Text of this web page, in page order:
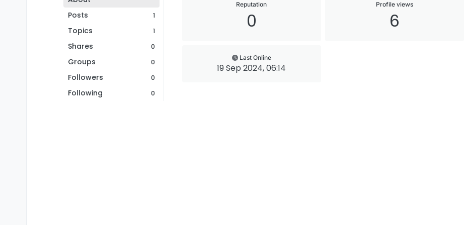
Posts
1
Topics 1
Shares 0
Groups 0
Followers 0
Following 0
Reputation
0
Profile views
6
Last Online
19 Sep 2024, 06:14